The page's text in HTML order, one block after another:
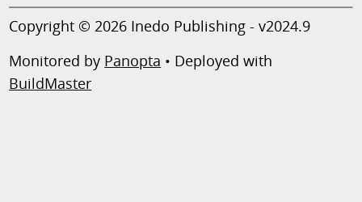
Copyright © 2026 Inedo Publishing - v2024.9
Monitored by Panopta • Deployed with
BuildMaster